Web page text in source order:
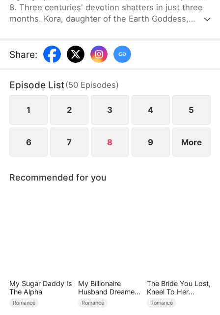
8. Three centuries' devotion shatters in just three
months. Kora, daughter of the Earth Goddess,
the brothers, until Lyra, a scheming nymph, turns
them against Kora with vicious lies. Betrayed,
changing choice: accepting the proposal from
Hades, the Lord of the Underworld.
Share:
Episode List(50 Episodes)
1 2 3 4 5
6 7 8 9 More
Recommended for you
My Sugar Daddy Is
The Alpha
Romance
My Billionaire
Husband Dreamed
of Cheating on Me
Romance
The Bride You Lost,
Kneel To Her
Crown
Romance